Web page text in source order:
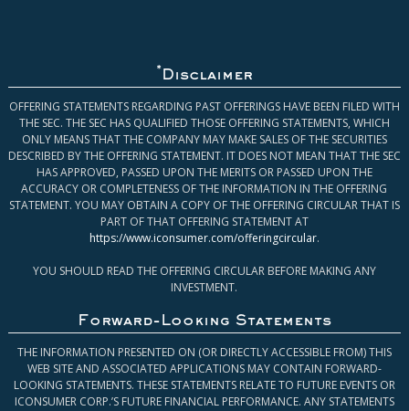
* Disclaimer
OFFERING STATEMENTS REGARDING PAST OFFERINGS HAVE BEEN FILED WITH
THE SEC. THE SEC HAS QUALIFIED THOSE OFFERING STATEMENTS, WHICH
ONLY MEANS THAT THE COMPANY MAY MAKE SALES OF THE SECURITIES
DESCRIBED BY THE OFFERING STATEMENT. IT DOES NOT MEAN THAT THE SEC
HAS APPROVED, PASSED UPON THE MERITS OR PASSED UPON THE
ACCURACY OR COMPLETENESS OF THE INFORMATION IN THE OFFERING
STATEMENT. YOU MAY OBTAIN A COPY OF THE OFFERING CIRCULAR THAT IS
PART OF THAT OFFERING STATEMENT AT
https://www.iconsumer.com/offeringcircular.
YOU SHOULD READ THE OFFERING CIRCULAR BEFORE MAKING ANY
INVESTMENT.
Forward-Looking Statements
THE INFORMATION PRESENTED ON (OR DIRECTLY ACCESSIBLE FROM) THIS
WEB SITE AND ASSOCIATED APPLICATIONS MAY CONTAIN FORWARD-
LOOKING STATEMENTS. THESE STATEMENTS RELATE TO FUTURE EVENTS OR
ICONSUMER CORP.’S FUTURE FINANCIAL PERFORMANCE. ANY STATEMENTS